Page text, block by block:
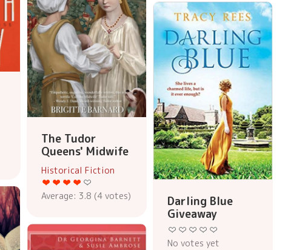
The Tudor
Queens' Midwife
Historical Fiction
Average: 3.8 (4 votes)
Darling Blue
Giveaway
No votes yet